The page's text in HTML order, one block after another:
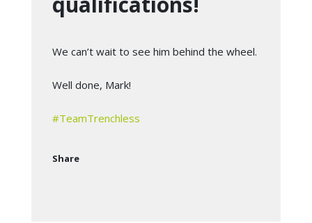
We can’t wait to see him behind the wheel.
Well done, Mark!
#TeamTrenchless
Share